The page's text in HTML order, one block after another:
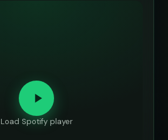
Load Spotify player